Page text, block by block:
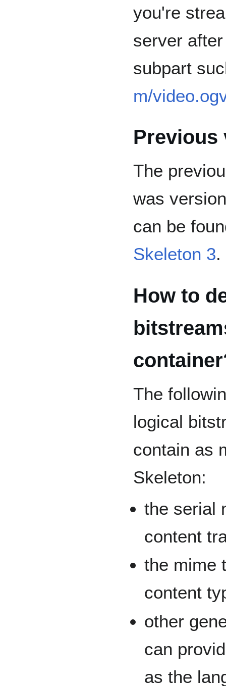
you're
server
subpart
m/
Previous
The
was
can be
Skeleton 3.
How to
The
logical
contain as
Skeleton:
the serial
content
the mime
content
other
can
as the